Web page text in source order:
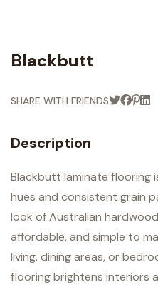
Blackbutt
SHARE WITH FRIENDS
Description
Blackbutt laminate flooring
hues and consistent grain
look of Australian
affordable, and simple to
living, dining areas, or
flooring brightens interiors